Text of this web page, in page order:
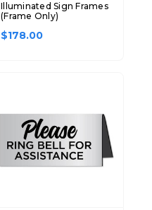
Illuminated Sign Frames
(Frame Only)
$178.00